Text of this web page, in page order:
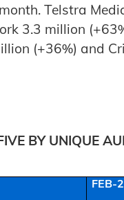
Telstra
3.3 million
(+36%) and
BY UNIQUE
FEB-